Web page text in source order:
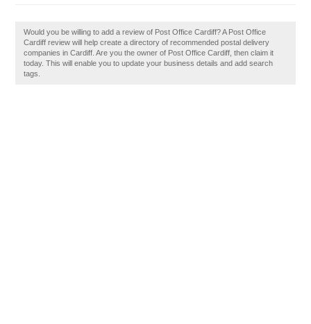
Would you be willing to add a review of Post Office Cardiff? A Post Office
Cardiff review will help create a directory of recommended postal delivery
companies in Cardiff. Are you the owner of Post Office Cardiff, then claim it
today. This will enable you to update your business details and add search
tags.